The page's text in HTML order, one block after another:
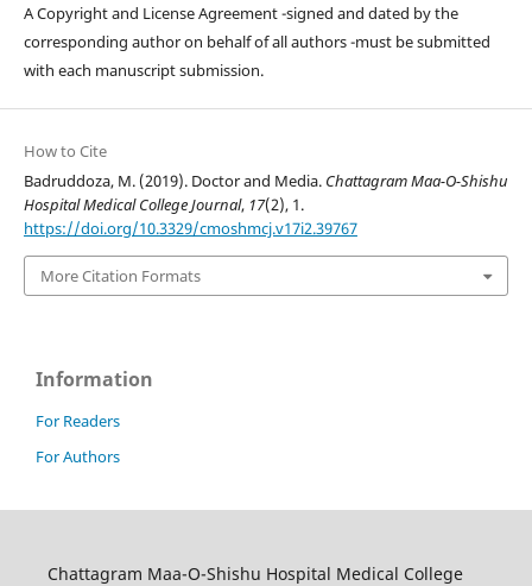
A Copyright and License Agreement -signed and dated by the
corresponding author on behalf of all authors -must be submitted
with each manuscript submission.
How to Cite
Badruddoza, M. (2019). Doctor and Media. Chattagram Maa-O-Shishu
Hospital Medical College Journal, 17(2), 1.
https://doi.org/10.3329/cmoshmcj.v17i2.39767
More Citation Formats
Information
For Readers
For Authors
Chattagram Maa-O-Shishu Hospital Medical College